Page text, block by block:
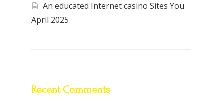
An educated Internet casino Sites You
April 2025
Recent Comments